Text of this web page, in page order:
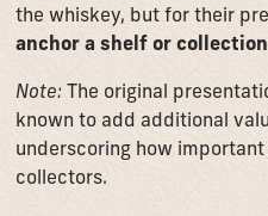
the whiskey, but for their
anchor a shelf or
Note: The original
known to add additional
underscoring how
collectors.